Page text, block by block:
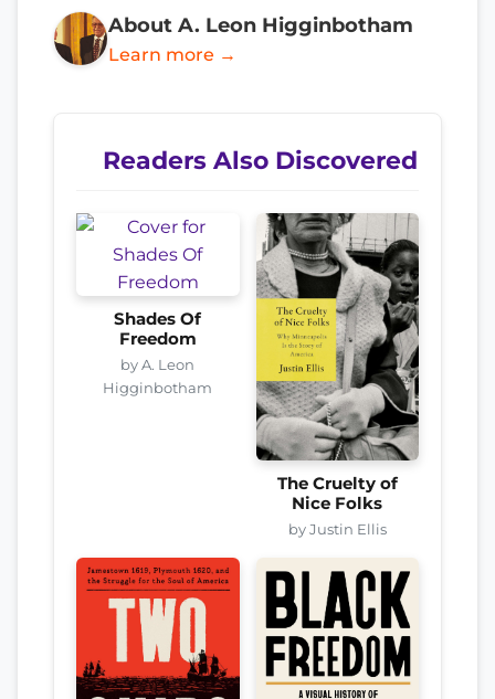
About A. Leon Higginbotham
Learn more →
Readers Also Discovered
Shades Of
Freedom
by A. Leon
Higginbotham
The Cruelty of
Nice Folks
by Justin Ellis